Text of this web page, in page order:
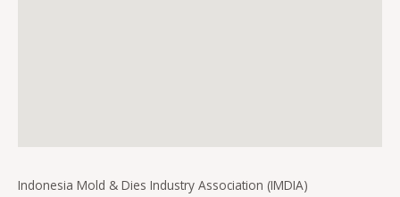
Indonesia Mold & Dies Industry Association (IMDIA)